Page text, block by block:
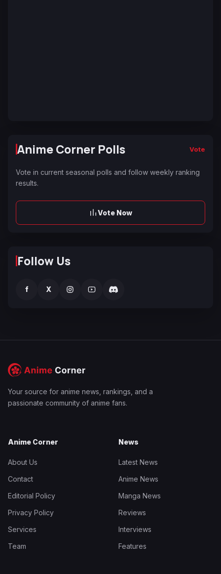
Anime Corner Polls Vote
Vote in current seasonal polls and follow weekly ranking
results.
Vote Now
Follow Us
f X
Your source for anime news, rankings, and a
passionate community of anime fans.
Anime Corner
About Us
Contact
Editorial Policy
Privacy Policy
Services
Team
News
Latest News
Anime News
Manga News
Reviews
Interviews
Features